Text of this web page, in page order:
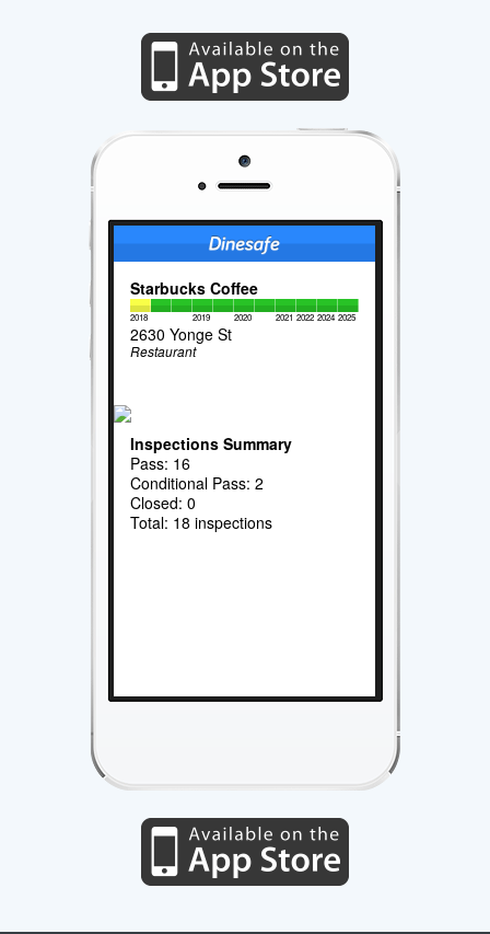
Starbucks Coffee
2018 2019 2020 2021 2022 2024 2025
2630 Yonge St
Restaurant
Inspections Summary
Pass: 16
Conditional Pass: 2
Closed: 0
Total: 18 inspections